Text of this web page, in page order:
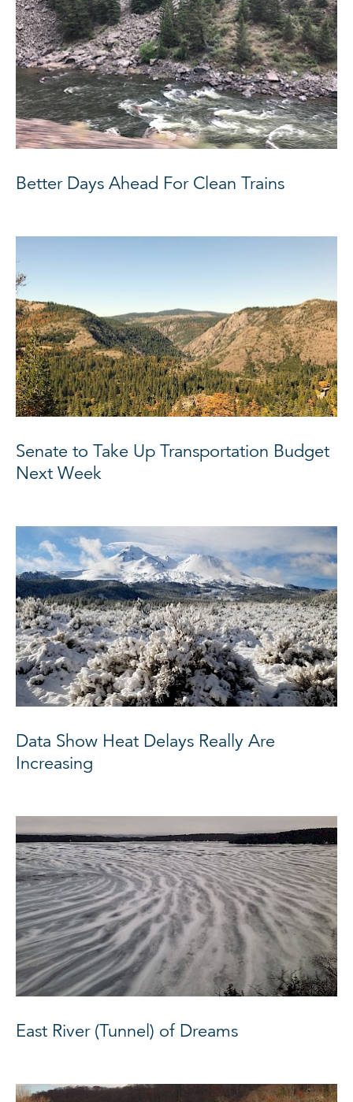
Better Days Ahead For Clean Trains
Senate to Take Up Transportation Budget
Next Week
Data Show Heat Delays Really Are
Increasing
East River (Tunnel) of Dreams